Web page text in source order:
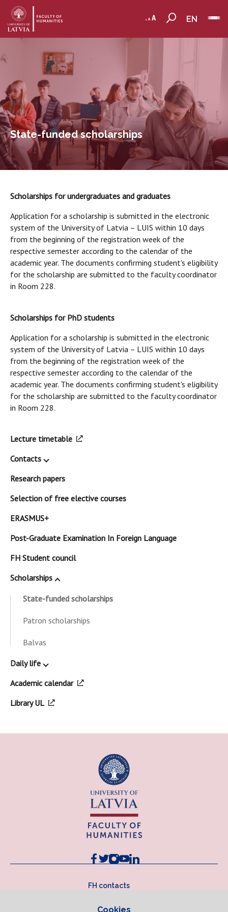
EN
State-funded scholarships
Scholarships for undergraduates and graduates
Application for a scholarship is submitted in the electronic
system of the University of Latvia – LUIS within 10 days
from the beginning of the registration week of the
respective semester according to the calendar of the
academic year. The documents confirming student's eligibility
for the scholarship are submitted to the faculty coordinator
in Room 228.
Scholarships for PhD students
Application for a scholarship is submitted in the electronic
system of the University of Latvia – LUIS within 10 days
from the beginning of the registration week of the
respective semester according to the calendar of the
academic year. The documents confirming student's eligibility
for the scholarship are submitted to the faculty coordinator
in Room 228.
Lecture timetable
Contacts
Research papers
Selection of free elective courses
ERASMUS+
Post-Graduate Examination In Foreign Language
FH Student council
Scholarships
State-funded scholarships
Patron scholarships
Balvas
Daily life
Academic calendar
Library UL
FH contacts
Cookies